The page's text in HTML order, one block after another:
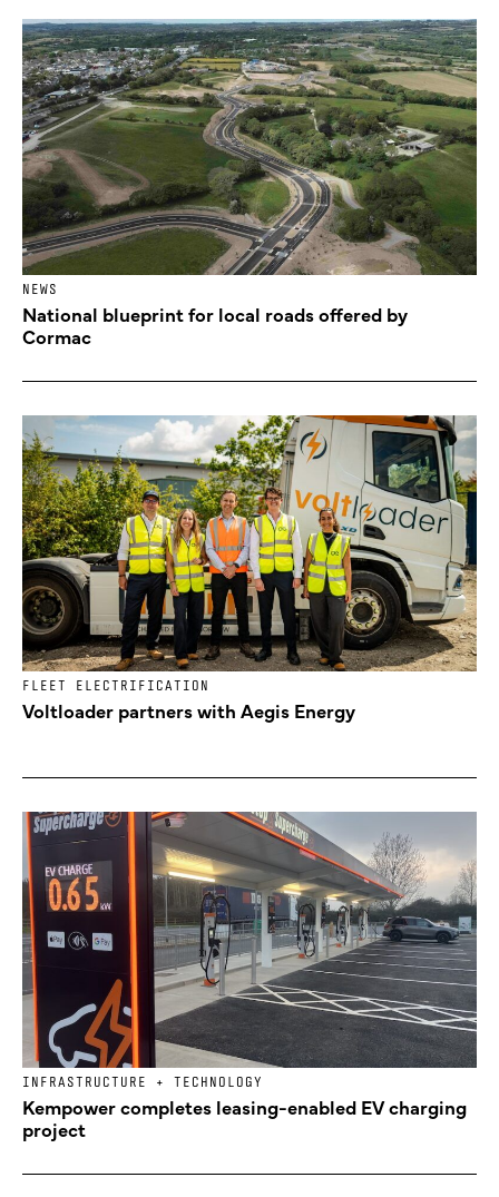
NEWS
National blueprint for local roads offered by
Cormac
FLEET ELECTRIFICATION
Voltloader partners with Aegis Energy
INFRASTRUCTURE + TECHNOLOGY
Kempower completes leasing-enabled EV charging
project